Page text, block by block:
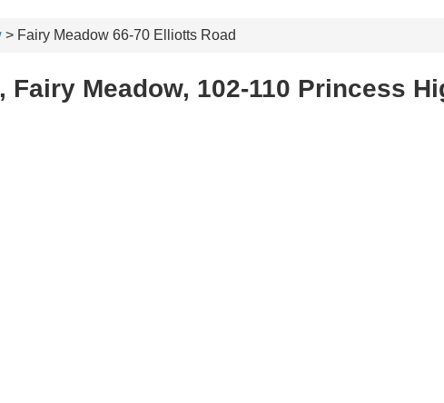
> Fairy Meadow 66-70 Elliotts Road
Fairy Meadow, 102-110 Princess